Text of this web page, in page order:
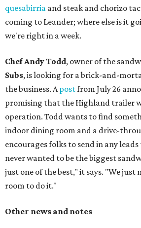
quesabirria and steak and chorizo
coming to Leander; where else is it
we're right in a week.
Chef Andy Todd, owner of the
Subs, is looking for a brick-and-
the business. Apostfrom July 26
promising that the Highland trailer
operation. Todd wants to find
indoor dining room and a drive-
encourages folks to send in any leads
never wanted to be the biggest
just one of the best," it says. "We just
room to do it."
Other news and notes